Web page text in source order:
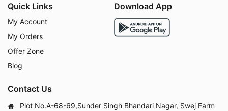
Quick Links
My Account
My Orders
Offer Zone
Blog
Download App
Contact Us
Plot No.A-68-69,Sunder Singh Bhandari Nagar, Swej Farm